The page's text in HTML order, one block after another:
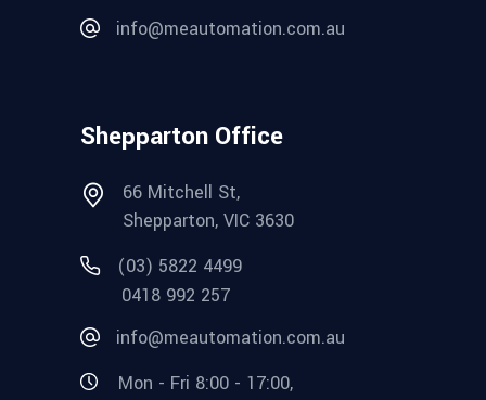
info@meautomation.com.au
Shepparton Office
66 Mitchell St,
Shepparton, VIC 3630
(03) 5822 4499
0418 992 257
info@meautomation.com.au
Mon - Fri 8:00 - 17:00,